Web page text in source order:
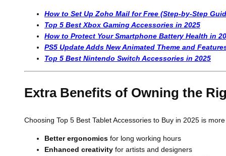
How to Set Up Zoho Mail for Free (Step-by-Step
Top 5 Best Xbox Gaming Accessories in 2025
How to Protect Your Smartphone Battery Health in
PS5 Update Adds New Animated Theme and
Top 5 Best Nintendo Switch Accessories in 2025
Extra Benefits of Owning the
Choosing Top 5 Best Tablet Accessories to Buy in 2025 is
Better ergonomics for long working hours
Enhanced creativity for artists and designers